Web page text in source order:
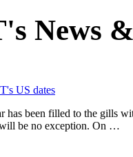
News
US dates
has been filled to the gills
be no exception. On …